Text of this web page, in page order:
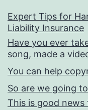
Expert Tips for
Liability Insurance
Have you ever
song, made a
You can help
So are we going
This is good